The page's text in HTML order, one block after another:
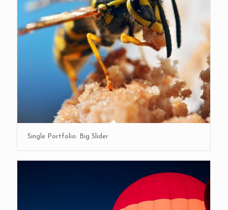
Single Portfolio: Big Slider